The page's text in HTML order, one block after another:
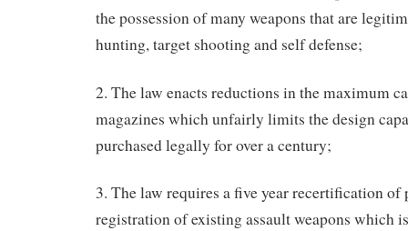
the possession of many weapons that are
hunting, target shooting and self defense;
2. The law enacts reductions in the maximum
magazines which unfairly limits the design
purchased legally for over a century;
3. The law requires a five year recertification of
registration of existing assault weapons which